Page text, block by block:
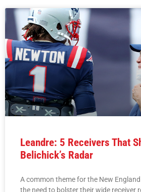
Leandre: 5 Receivers That
Belichick’s Radar
A common theme for the New
the need to bolster their wide receiver